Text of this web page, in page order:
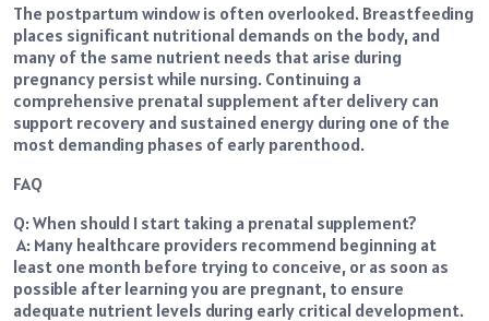
The postpartum window is often overlooked. Breastfeeding
places significant nutritional demands on the body, and
many of the same nutrient needs that arise during
pregnancy persist while nursing. Continuing a
comprehensive prenatal supplement after delivery can
support recovery and sustained energy during one of the
most demanding phases of early parenthood.
FAQ
Q: When should I start taking a prenatal supplement?
A: Many healthcare providers recommend beginning at
least one month before trying to conceive, or as soon as
possible after learning you are pregnant, to ensure
adequate nutrient levels during early critical development.